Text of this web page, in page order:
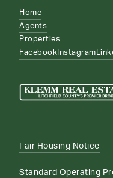
Home
Agents
Properties
Facebook Instagram
Fair Housing Notice
Standard Operating